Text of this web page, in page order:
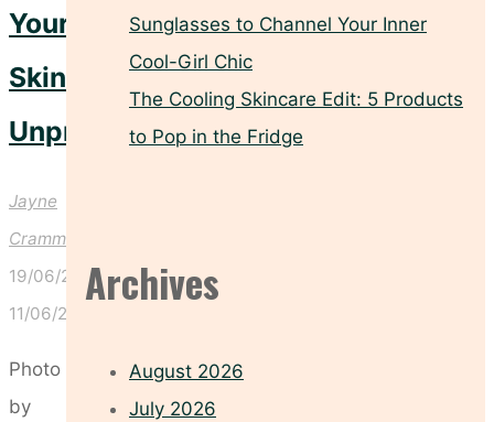
Your
Skin
Unprotected
Jayne
Crammond
19/06/2026
11/06/2026
Photo
by
Sunglasses to Channel Your Inner
Cool-Girl Chic
The Cooling Skincare Edit: 5 Products
to Pop in the Fridge
Archives
August 2026
July 2026